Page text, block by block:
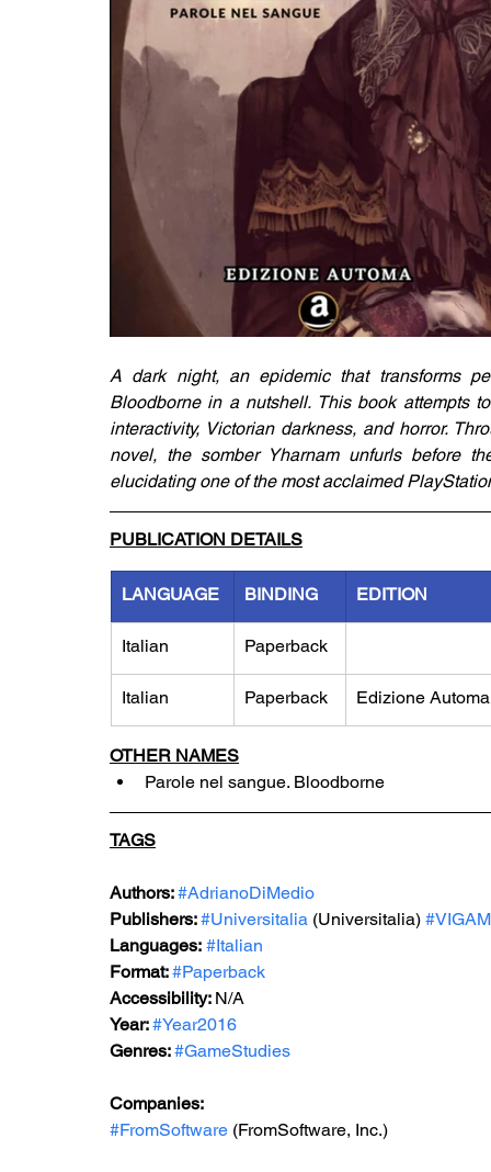
A dark night, an epidemic that transforms
Bloodborne in a nutshell. This book attempts
interactivity, Victorian darkness, and horror.
novel, the somber Yharnam unfurls before
elucidating one of the most acclaimed
PUBLICATION DETAILS
LANGUAGE BINDING EDITION
Italian Paperback
Italian Paperback Edizione Automa
OTHER NAMES
Parole nel sangue. Bloodborne
TAGS
Authors: #AdrianoDiMedio
Publishers: #Universitalia (Universitalia)
Languages: #Italian
Format: #Paperback
Accessibility: N/A
Year: #Year2016
Genres: #GameStudies
Companies:
#FromSoftware (FromSoftware, Inc.)